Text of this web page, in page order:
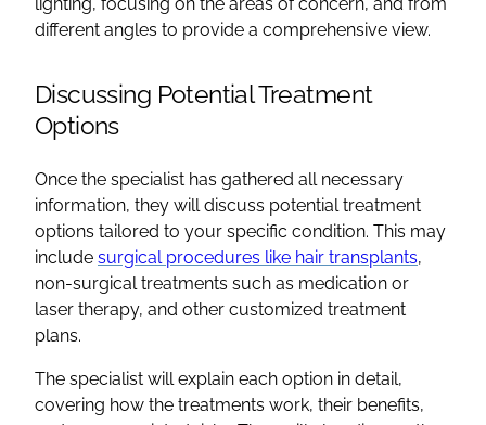
different angles to provide a comprehensive view.
Discussing Potential Treatment
Options
Once the specialist has gathered all necessary
information, they will discuss potential treatment
options tailored to your specific condition. This may
include surgical procedures like hair transplants,
non-surgical treatments such as medication or
laser therapy, and other customized treatment
plans.
The specialist will explain each option in detail,
covering how the treatments work, their benefits,